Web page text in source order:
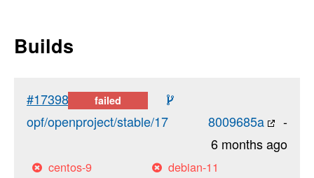
Builds
#17398 failed
opf/openproject/stable/17 -
8009685a
6 months ago
centos-9
debian-11